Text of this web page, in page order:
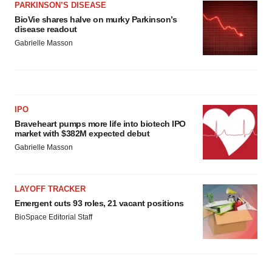
PARKINSON’S DISEASE
BioVie shares halve on murky Parkinson’s
disease readout
Gabrielle Masson
IPO
Braveheart pumps more life into biotech IPO
market with $382M expected debut
Gabrielle Masson
LAYOFF TRACKER
Emergent cuts 93 roles, 21 vacant positions
BioSpace Editorial Staff